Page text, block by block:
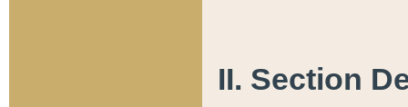
II. Section